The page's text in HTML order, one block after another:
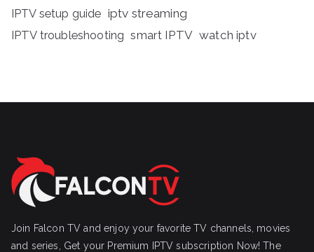
IPTV setup guide iptv streaming
IPTV troubleshooting smart IPTV watch iptv
Join Falcon TV and enjoy your favorite TV channels, movies
and series, Get your Premium IPTV subscription Now! The